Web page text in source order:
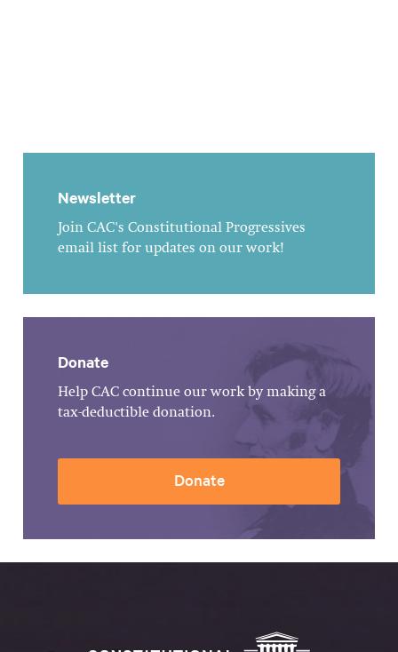
Newsletter
Join CAC's Constitutional Progressives
email list for updates on our work!
Donate
Help CAC continue our work by making a
tax-deductible donation.
Donate